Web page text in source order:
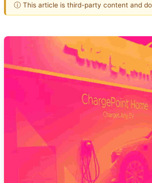
ⓘ This article is third-party content and